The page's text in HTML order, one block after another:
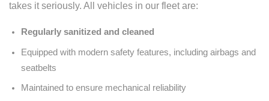
takes it seriously. All vehicles in our fleet are:
Regularly sanitized and cleaned
Equipped with modern safety features, including airbags and
seatbelts
Maintained to ensure mechanical reliability